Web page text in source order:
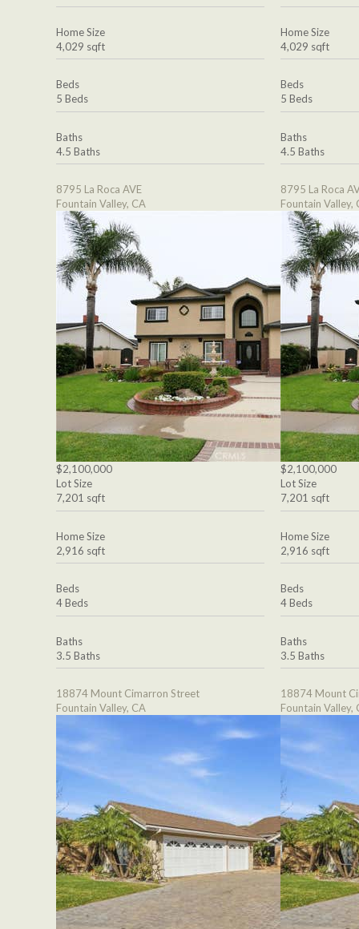
Home Size
4,029 sqft
Beds
5 Beds
Baths
4.5 Baths
8795 La Roca AVE
Fountain Valley, CA
$2,100,000
Lot Size
7,201 sqft
Home Size
2,916 sqft
Beds
4 Beds
Baths
3.5 Baths
18874 Mount Cimarron Street
Fountain Valley, CA
Home Size
4,029 sqft
Beds
5 Beds
Baths
4.5 Baths
8795 La Roca
Fountain Valley,
$2,100,000
Lot Size
7,201 sqft
Home Size
2,916 sqft
Beds
4 Beds
Baths
3.5 Baths
18874 Mount
Fountain Valley,